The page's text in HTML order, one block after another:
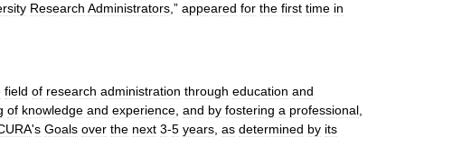
Research Administrators ,” appeared for the first time in
field of research administration through education and
of knowledge and experience and by fostering a professional
's Goals over the next 3-5 years as determined by its